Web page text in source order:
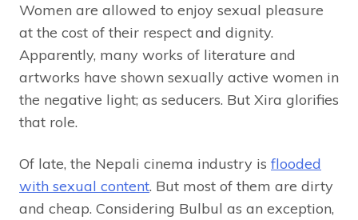
Women are allowed to enjoy sexual pleasure
at the cost of their respect and dignity.
Apparently, many works of literature and
artworks have shown sexually active women in
the negative light; as seducers. But Xira glorifies
that role.
Of late, the Nepali cinema industry is flooded
with sexual content. But most of them are dirty
and cheap. Considering Bulbul as an exception,